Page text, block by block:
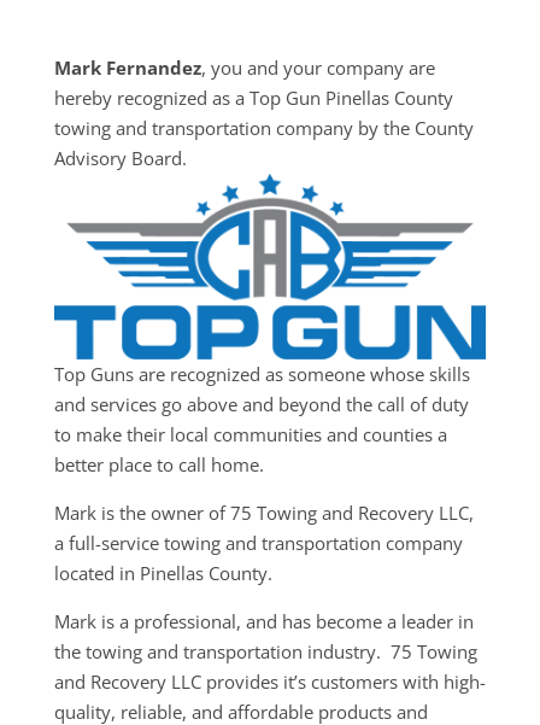
Mark Fernandez, you and your company are
hereby recognized as a Top Gun Pinellas County
towing and transportation company by the County
Advisory Board.
Top Guns are recognized as someone whose skills
and services go above and beyond the call of duty
to make their local communities and counties a
better place to call home.
Mark is the owner of 75 Towing and Recovery LLC,
a full-service towing and transportation company
located in Pinellas County.
Mark is a professional, and has become a leader in
the towing and transportation industry. 75 Towing
and Recovery LLC provides it’s customers with high-
quality, reliable, and affordable products and